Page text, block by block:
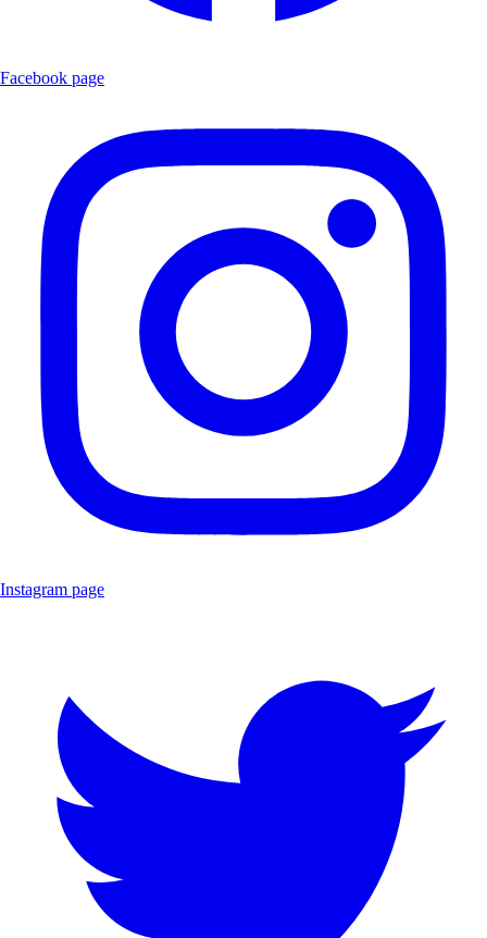
Facebook page
Instagram page